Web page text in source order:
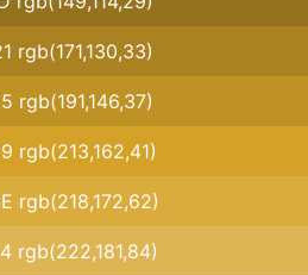
rgb(171,130,33)
rgb(191,146,37)
rgb(213,162,41)
rgb(218,172,62)
rgb(222,181,84)